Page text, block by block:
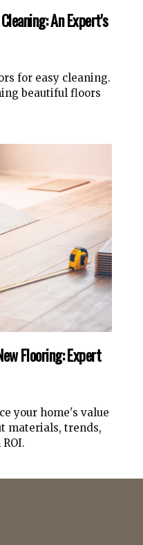
An Expert's
for easy cleaning.
beautiful floors
Flooring: Expert
your home's value
materials, trends,